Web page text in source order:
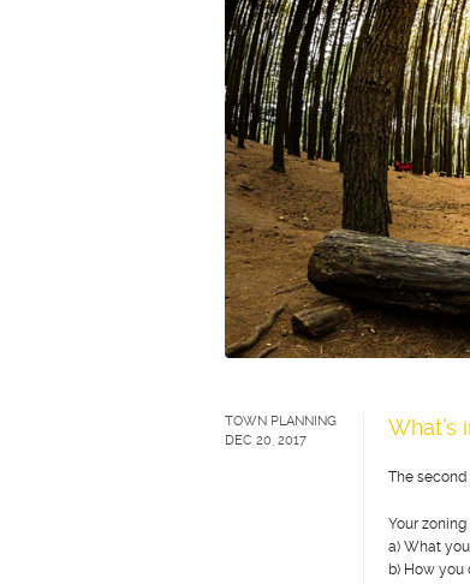
TOWN PLANNING
DEC 20, 2017
What’s
The second
Your
a) What
b) How you